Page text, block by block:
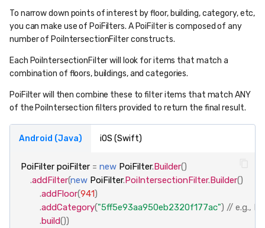
To narrow down points of interest by floor, building, category, etc,
you can make use of PoiFilters. A PoiFilter is composed of any
number of PoiIntersectionFilter constructs.
Each PoiIntersectionFilter will look for items that match a
combination of floors, buildings, and categories.
PoiFilter will then combine these to filter items that match ANY
of the PoiIntersection filters provided to return the final result.
Android (Java)
PoiFilter poiFilter = new PoiFilter.Builder()
.addFilter(new PoiFilter.PoiIntersectionFilter.Builder()
.addFloor(941)
.addCategory("5ff5e93aa950eb2320f177ac") // e.g.,
.build())
iOS (Swift)